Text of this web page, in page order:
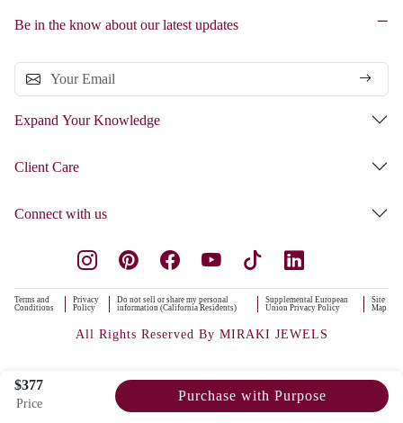
$377
Price
Purchase with Purpose
Be in the know about our latest updates
Expand Your Knowledge
Client Care
Connect with us
Terms and
Conditions
Privacy
Policy
Do not sell or share my personal
information (California Residents)
Supplemental European
Union Privacy Policy
Site
Map
All Rights Reserved By MIRAKI JEWELS